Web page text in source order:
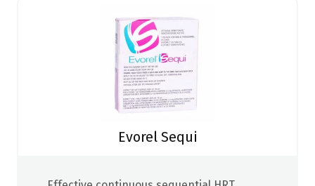
Evorel Sequi